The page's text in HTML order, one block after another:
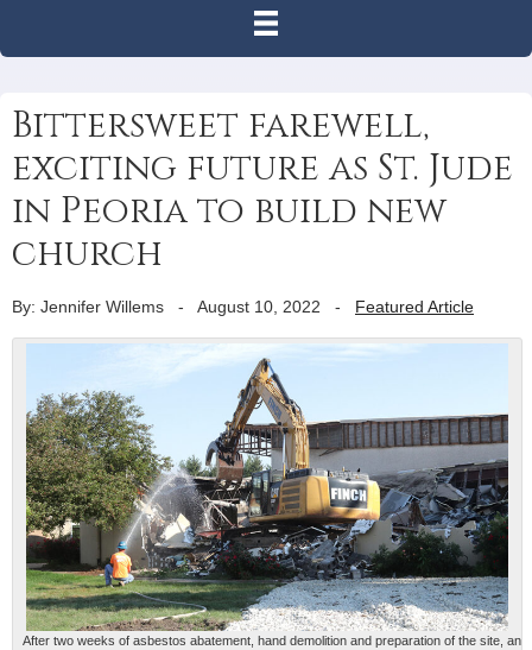
Bittersweet farewell,
exciting future as St. Jude
in Peoria to build new
church
By: Jennifer Willems - August 10, 2022 - Featured Article
After two weeks of asbestos abatement, hand demolition and preparation of the site, an